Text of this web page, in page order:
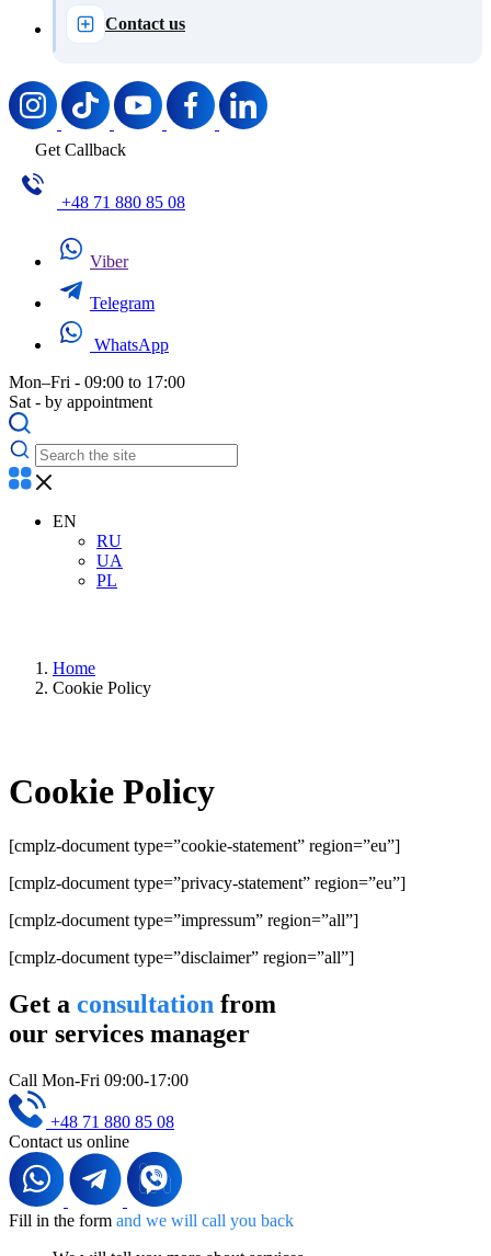
Contact us
Get Callback
+48 71 880 85 08
Viber
Telegram
WhatsApp
Mon–Fri - 09:00 to 17:00
Sat - by appointment
EN
RU
UA
PL
Home
Cookie Policy
Cookie Policy
[cmplz-document type=”cookie-statement” region=”eu”]
[cmplz-document type=”privacy-statement” region=”eu”]
[cmplz-document type=”impressum” region=”all”]
[cmplz-document type=”disclaimer” region=”all”]
Get a consultation from
our services manager
Call Mon-Fri 09:00-17:00
+48 71 880 85 08
Contact us online
Fill in the form and we will call you back